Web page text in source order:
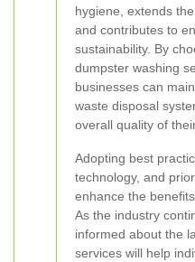
hygiene, extends
and contributes to
sustainability. By
dumpster washing
businesses can
waste disposal
overall quality of
Adopting best
technology, and
enhance the
As the industry
informed about the
services will help